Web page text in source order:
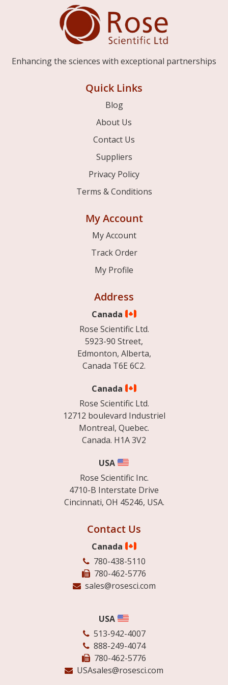
Enhancing the sciences with exceptional partnerships
Quick Links
Blog
About Us
Contact Us
Suppliers
Privacy Policy
Terms & Conditions
My Account
My Account
Track Order
My Profile
Address
Canada
Rose Scientific Ltd.
5923-90 Street,
Edmonton, Alberta,
Canada T6E 6C2.
Canada
Rose Scientific Ltd.
12712 boulevard Industriel
Montreal, Quebec.
Canada. H1A 3V2
USA
Rose Scientific Inc.
4710-B Interstate Drive
Cincinnati, OH 45246, USA.
Contact Us
Canada
780-438-5110
780-462-5776
sales@rosesci.com
USA
513-942-4007
888-249-4074
780-462-5776
USAsales@rosesci.com